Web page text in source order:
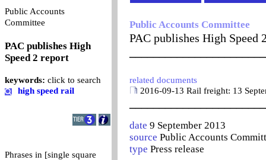
Public Accounts
Committee
PAC publishes High
Speed 2 report
keywords: click to search
high speed rail
Phrases in [single square
Public Accounts Committee
PAC publishes High Speed
related documents
2016-09-13 Rail freight: 13
date 9 September 2013
source Public Accounts
type Press release